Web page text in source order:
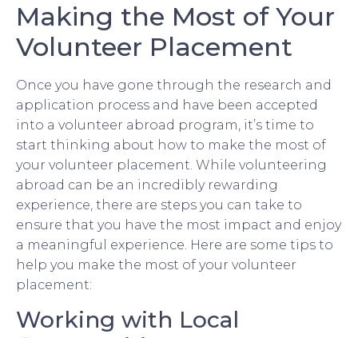
Making the Most of Your
Volunteer Placement
Once you have gone through the research and
application process and have been accepted
into a volunteer abroad program, it’s time to
start thinking about how to make the most of
your volunteer placement. While volunteering
abroad can be an incredibly rewarding
experience, there are steps you can take to
ensure that you have the most impact and enjoy
a meaningful experience. Here are some tips to
help you make the most of your volunteer
placement:
Working with Local